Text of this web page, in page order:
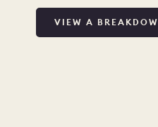
VIEW A